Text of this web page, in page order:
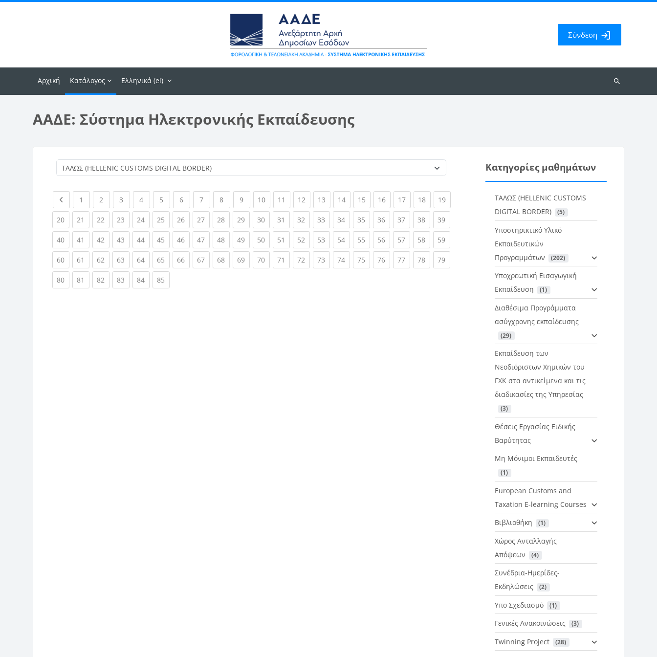
Σύνδεση
Αρχική Κατάλογος Ελληνικά ‎(el)‎
Αναζήτηση
ΑΑΔΕ: Σύστημα Ηλεκτρονικής Εκπαίδευσης
Previous page
1 (current)
2 (current)
3 (current)
4(current)
5 (current)
6(current)
7(current)
8(current)
9(current)
10(current)
11 (current)
12 (current)
13 (current)
14(current)
15 (current)
16(current)
17(current)
18(current)
19(current)
20(current)
21 (current)
22 (current)
23 (current)
24(current)
25 (current)
26(current)
27(current)
28(current)
29(current)
30(current)
31 (current)
32 (current)
33 (current)
34(current)
35 (current)
36(current)
37(current)
38(current)
39(current)
40(current)
41 (current)
42 (current)
43 (current)
44(current)
45 (current)
46(current)
47(current)
48(current)
49(current)
50(current)
51 (current)
52 (current)
53 (current)
54(current)
55 (current)
56(current)
57(current)
58(current)
59(current)
60(current)
61 (current)
62 (current)
63 (current)
64(current)
65 (current)
66(current)
67(current)
68(current)
69(current)
70(current)
71 (current)
72 (current)
73 (current)
74(current)
75 (current)
76(current)
77(current)
78(current)
79(current)
80(current)
81 (current)
82 (current)
83 (current)
84(current)
85
Κατηγορίες μαθημάτων
ΤΑΛΩΣ (HELLENIC CUSTOMS
DIGITAL BORDER)
(5)
Υποστηρικτικό Υλικό
Εκπαιδευτικών
Προγραμμάτων
(202)
Υποχρεωτική Εισαγωγική
Εκπαίδευση
(1)
Διαθέσιμα Προγράμματα
ασύγχρονης εκπαίδευσης
(29)
Εκπαίδευση των
Νεοδιόριστων Χημικών του
ΓΧΚ στα αντικείμενα και τις
διαδικασίες της Υπηρεσίας
(3)
Θέσεις Εργασίας Ειδικής
Βαρύτητας
Μη Μόνιμοι Εκπαιδευτές
(1)
European Customs and
Taxation E-learning Courses
Βιβλιοθήκη
(1)
Χώρος Ανταλλαγής
Απόψεων
(4)
Συνέδρια-Ημερίδες-
Εκδηλώσεις
(2)
Υπο Σχεδιασμό (1)
Γενικές Ανακοινώσεις (3)
Twinning Project (28)